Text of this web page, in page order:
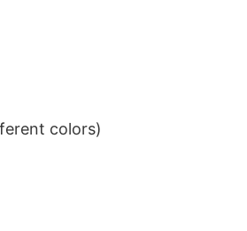
colors)